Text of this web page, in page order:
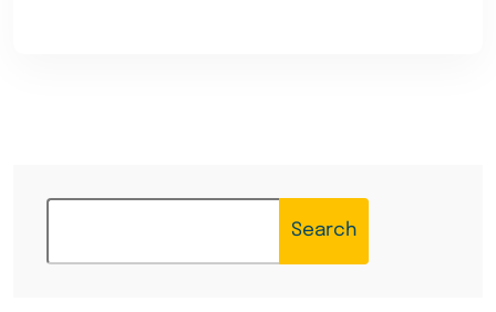
Search